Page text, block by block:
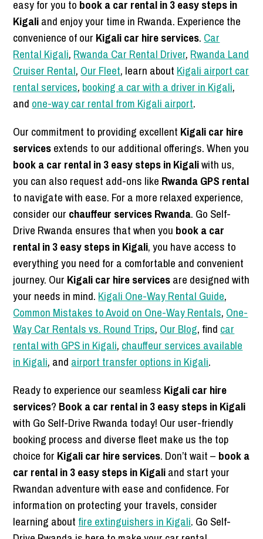
easy for you to book a car rental in 3 easy steps in
Kigaliand enjoy your time in Rwanda. Experience the
convenience of our Kigali car hire services. Car
Rental Kigali, Rwanda Car Rental Driver, Rwanda Land
Cruiser Rental, Our Fleet, learn about Kigali airport car
rental services, booking a car with a driver in Kigali,
and one-way car rental from Kigali airport.
Our commitment to providing excellent Kigali car hire
servicesextends to our additional offerings. When you
book a car rental in 3 easy steps in Kigaliwith us,
you can also request add-ons like Rwanda GPS rental
to navigate with ease. For a more relaxed experience,
consider our chauffeur services Rwanda. Go Self-
Drive Rwanda ensures that when you book a car
rental in 3 easy steps in Kigali, you have access to
everything you need for a comfortable and convenient
journey. Our Kigali car hire servicesare designed with
your needs in mind. Kigali One-Way Rental Guide,
Common Mistakes to Avoid on One-Way Rentals, One-
Way Car Rentals vs. Round Trips, Our Blog, find car
rental with GPS in Kigali, chauffeur services available
in Kigali, and airport transfer options in Kigali.
Ready to experience our seamless Kigali car hire
services? Book a car rental in 3 easy steps in Kigali
with Go Self-Drive Rwanda today! Our user-friendly
booking process and diverse fleet make us the top
choice for Kigali car hire services. Don’t wait – book a
car rental in 3 easy steps in Kigaliand start your
Rwandan adventure with ease and confidence. For
information on protecting your travels, consider
learning about fire extinguishers in Kigali. Go Self-